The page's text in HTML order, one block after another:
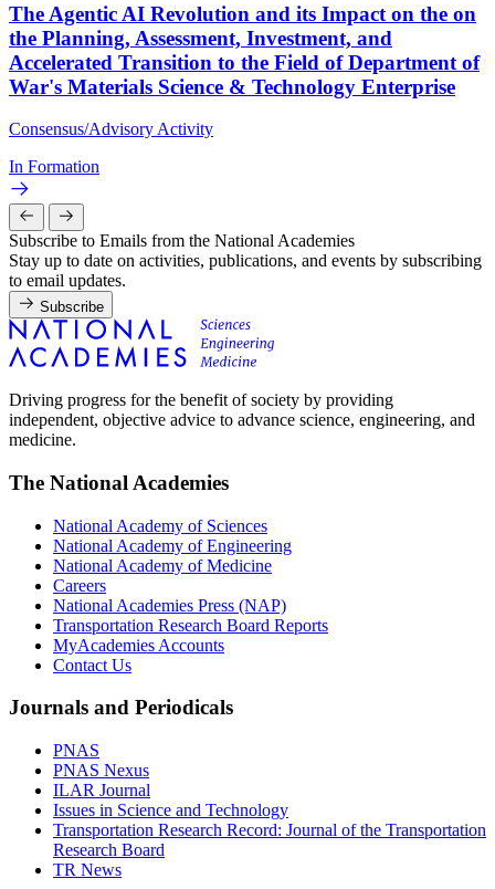
The Agentic AI Revolution and its Impact on the on
the Planning, Assessment, Investment, and
Accelerated Transition to the Field of Department of
War's Materials Science & Technology Enterprise
Consensus/Advisory Activity
In Formation
Subscribe to Emails from the National Academies
Stay up to date on activities, publications, and events by subscribing
to email updates.
Subscribe
Driving progress for the benefit of society by providing
independent, objective advice to advance science, engineering, and
medicine.
The National Academies
National Academy of Sciences
National Academy of Engineering
National Academy of Medicine
Careers
National Academies Press (NAP)
Transportation Research Board Reports
MyAcademies Accounts
Contact Us
Journals and Periodicals
PNAS
PNAS Nexus
ILAR Journal
Issues in Science and Technology
Transportation Research Record: Journal of the Transportation
Research Board
TR News